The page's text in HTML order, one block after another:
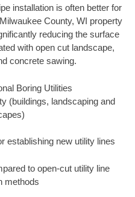
installation is often better for
County, WI property
reducing the surface
with open cut landscape,
concrete sawing.
Boring Utilities
(buildings, landscaping and
establishing new utility lines
to open-cut utility line
methods